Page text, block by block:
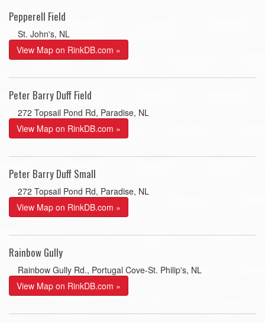
Pepperell Field
St. John's, NL
View Map on RinkDB.com »
Peter Barry Duff Field
272 Topsail Pond Rd, Paradise, NL
View Map on RinkDB.com »
Peter Barry Duff Small
272 Topsail Pond Rd, Paradise, NL
View Map on RinkDB.com »
Rainbow Gully
Rainbow Gully Rd., Portugal Cove-St. Philip's, NL
View Map on RinkDB.com »